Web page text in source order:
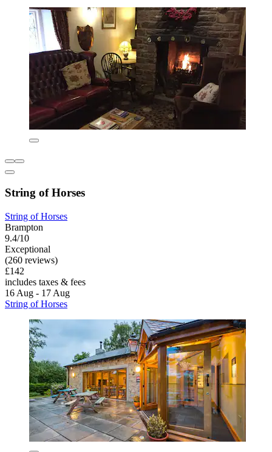
String of Horses
String of Horses
Brampton
9.4/10
Exceptional
(260 reviews)
£142
includes taxes & fees
16 Aug - 17 Aug
String of Horses